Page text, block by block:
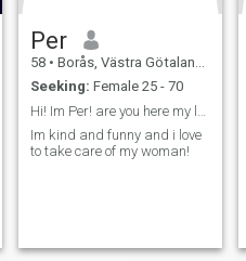
Per
58 • Borås, Västra Götaland, Sweden
Seeking: Female 25 - 70
Im kind and funny and i love
to take care of my woman!